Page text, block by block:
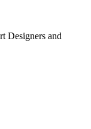
Designers and